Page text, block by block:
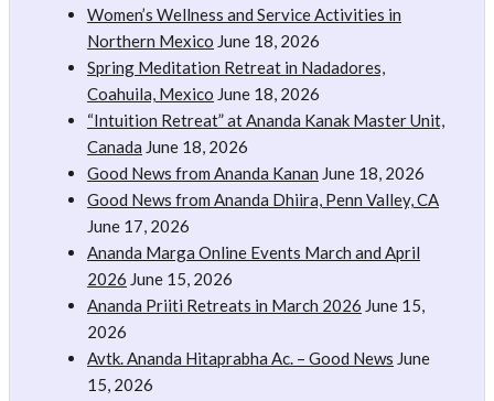
Women’s Wellness and Service Activities in
Northern Mexico June 18, 2026
Spring Meditation Retreat in Nadadores,
Coahuila, Mexico June 18, 2026
“Intuition Retreat” at Ananda Kanak Master Unit,
Canada June 18, 2026
Good News from Ananda Kanan June 18, 2026
Good News from Ananda Dhiira, Penn Valley, CA
June 17, 2026
Ananda Marga Online Events March and April
2026 June 15, 2026
Ananda Priiti Retreats in March 2026 June 15,
2026
Avtk. Ananda Hitaprabha Ac. – Good News June
15, 2026